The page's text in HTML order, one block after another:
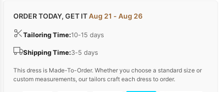
ORDER TODAY, GET ITAug 21 - Aug 26
Tailoring Time:10-15 days
Shipping Time:3-5 days
This dress is Made-To-Order. Whether you choose a standard size or
custom measurements, our tailors craft each dress to order.